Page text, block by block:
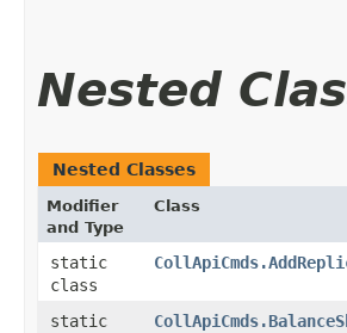
Nested
Nested Classes
Modifier
and Type
Class
static
class
static